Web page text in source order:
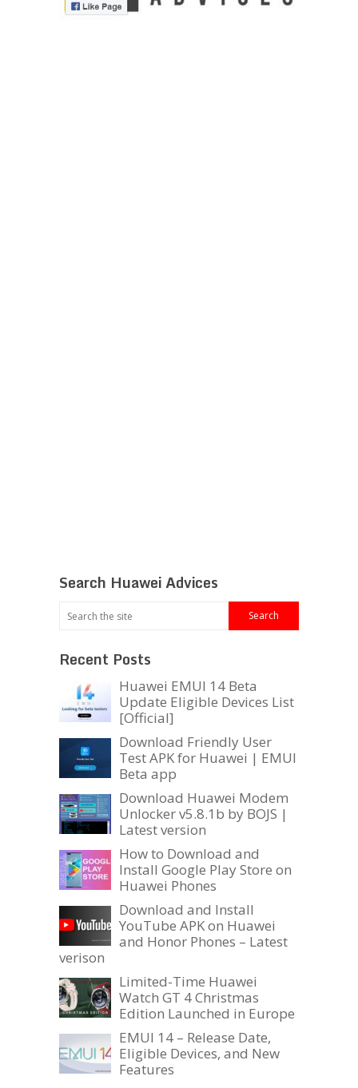
Search Huawei Advices
Recent Posts
Huawei EMUI 14 Beta
Update Eligible Devices List
[Official]
Download Friendly User
Test APK for Huawei | EMUI
Beta app
Download Huawei Modem
Unlocker v5.8.1b by BOJS |
Latest version
How to Download and
Install Google Play Store on
Huawei Phones
Download and Install
YouTube APK on Huawei
and Honor Phones – Latest
verison
Limited-Time Huawei
Watch GT 4 Christmas
Edition Launched in Europe
EMUI 14 – Release Date,
Eligible Devices, and New
Features